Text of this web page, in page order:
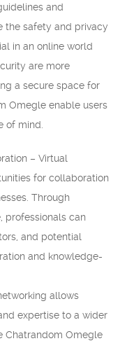
and
the safety and privacy
in an online world
are more
a secure space for
Omegle enable users
of mind.
– Virtual
for collaboration
Through
professionals can
and potential
and knowledge-
allows
expertise to a wider
Chatrandom Omegle